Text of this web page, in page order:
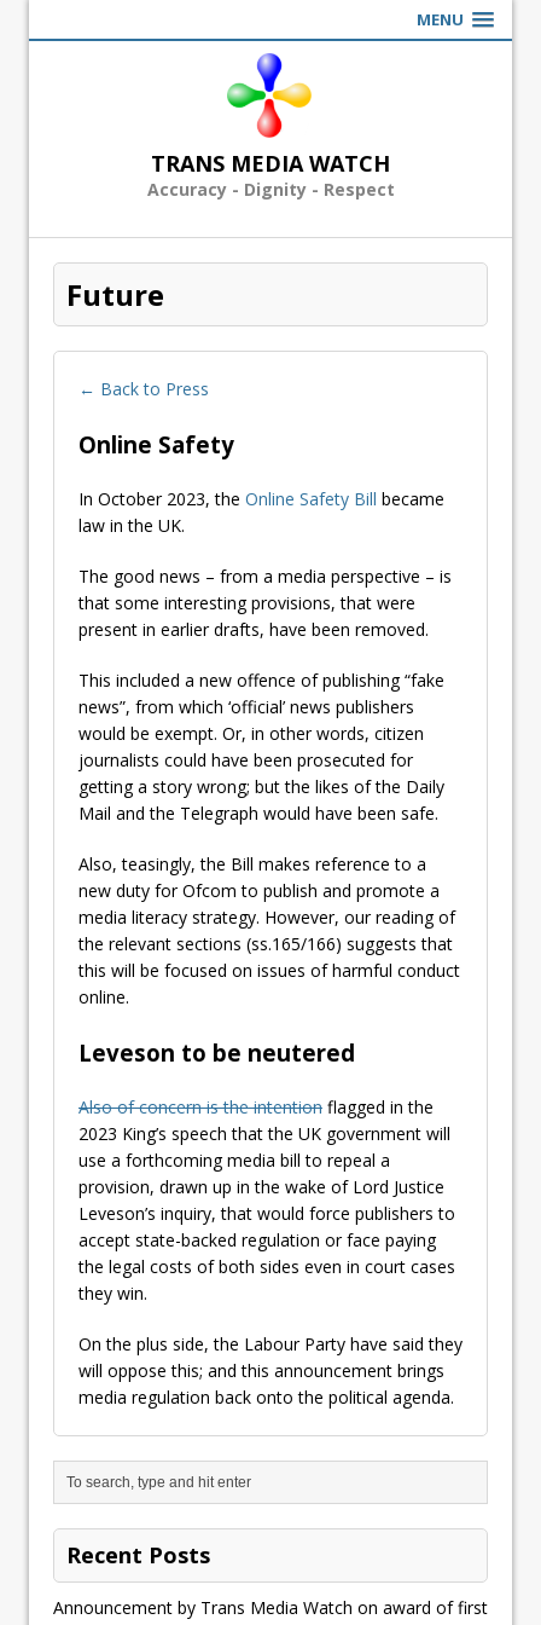
MENU
TRANS MEDIA WATCH
Accuracy - Dignity - Respect
Future
← Back to Press
Online Safety
In October 2023, the Online Safety Bill became
law in the UK.
The good news – from a media perspective – is
that some interesting provisions, that were
present in earlier drafts, have been removed.
This included a new offence of publishing “fake
news”, from which ‘official’ news publishers
would be exempt. Or, in other words, citizen
journalists could have been prosecuted for
getting a story wrong; but the likes of the Daily
Mail and the Telegraph would have been safe.
Also, teasingly, the Bill makes reference to a
new duty for Ofcom to publish and promote a
media literacy strategy. However, our reading of
the relevant sections (ss.165/166) suggests that
this will be focused on issues of harmful conduct
online.
Leveson to be neutered
Also of concern is the intention flagged in the
2023 King’s speech that the UK government will
use a forthcoming media bill to repeal a
provision, drawn up in the wake of Lord Justice
Leveson’s inquiry, that would force publishers to
accept state-backed regulation or face paying
the legal costs of both sides even in court cases
they win.
On the plus side, the Labour Party have said they
will oppose this; and this announcement brings
media regulation back onto the political agenda.
Recent Posts
Announcement by Trans Media Watch on award of first